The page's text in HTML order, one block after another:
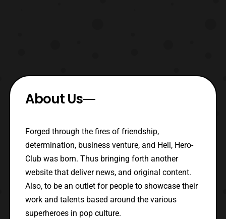
About Us
Forged through the fires of friendship,
determination, business venture, and Hell, Hero-
Club was born. Thus bringing forth another
website that deliver news, and original content.
Also, to be an outlet for people to showcase their
work and talents based around the various
superheroes in pop culture.